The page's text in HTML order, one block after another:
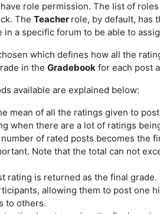
role permission. The list of
The Teacher role, by default, has
in a specific forum to be able to
which defines how all the
in the Gradebookfor each post
available are explained below:
mean of all the ratings given to
when there are a lot of ratings
of rated posts becomes the
Note that the total can not
rating is returned as the final
allowing them to post one
to others.